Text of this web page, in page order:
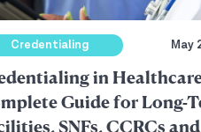
Credentialing May
in
Guide for Long-
SNFs, CCRCs